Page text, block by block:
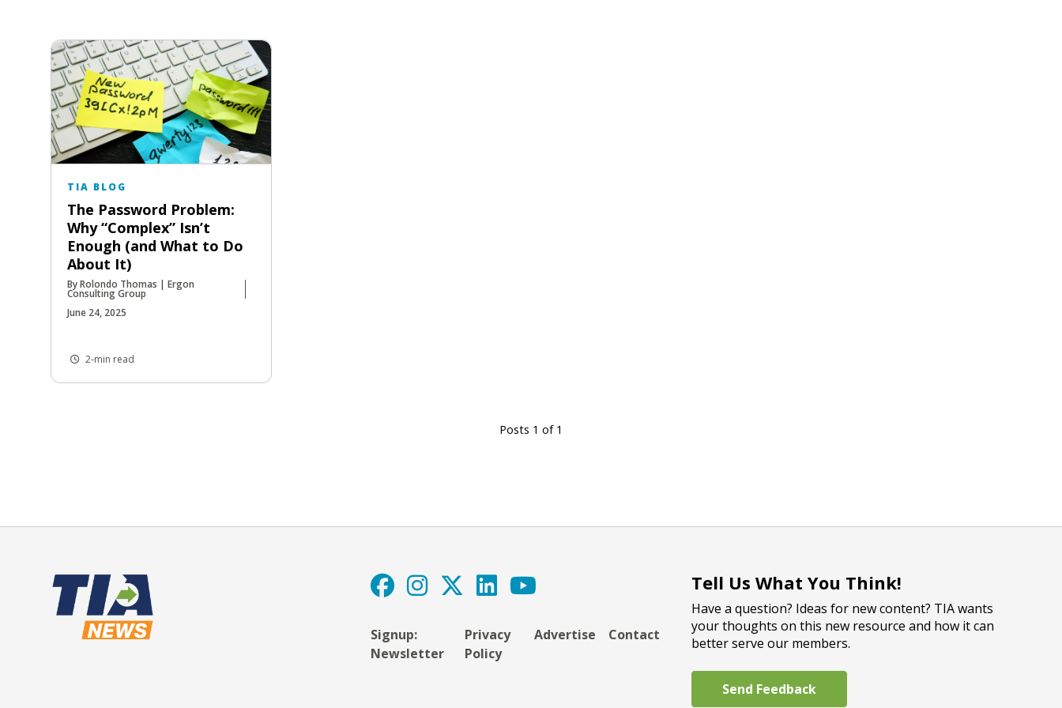
TIA BLOG
The Password Problem:
Why “Complex” Isn’t
Enough (and What to Do
About It)
By Rolondo Thomas | Ergon
Consulting Group
June 24, 2025
2-min read
Posts 1 of 1
Signup:
Newsletter
Privacy
Policy
Advertise Contact
Tell Us What You Think!
Have a question? Ideas for new content? TIA wants
your thoughts on this new resource and how it can
better serve our members.
Send Feedback